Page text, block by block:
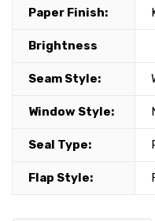
Paper Finish:
Brightness
Seam Style:
Window Style:
Seal Type:
Flap Style: